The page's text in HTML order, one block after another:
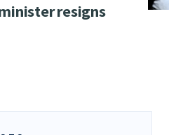
resigns